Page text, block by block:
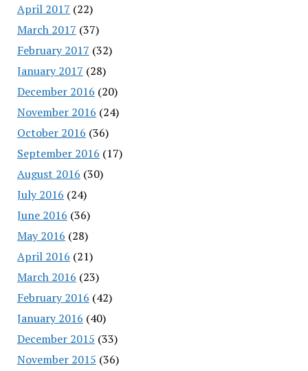
April 2017 (22)
March 2017 (37)
February 2017 (32)
January 2017 (28)
December 2016 (20)
November 2016 (24)
October 2016 (36)
September 2016 (17)
August 2016 (30)
July 2016 (24)
June 2016 (36)
May 2016 (28)
April 2016 (21)
March 2016 (23)
February 2016 (42)
January 2016 (40)
December 2015 (33)
November 2015 (36)